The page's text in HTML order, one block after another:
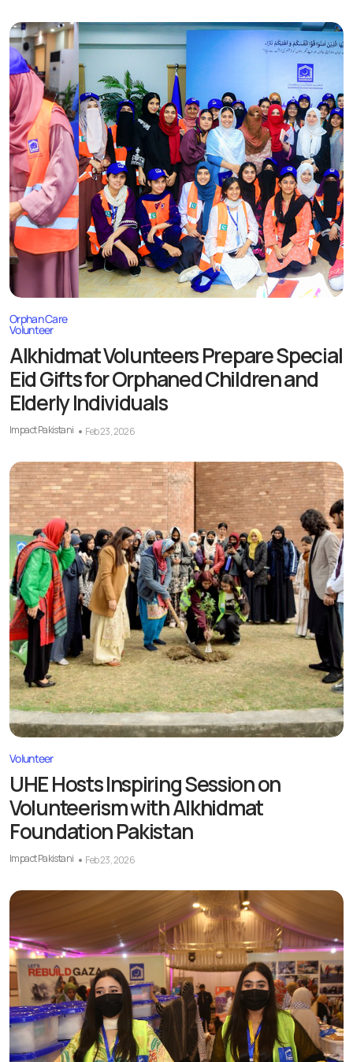
Orphan Care
Volunteer
Alkhidmat Volunteers Prepare Special
Eid Gifts for Orphaned Children and
Elderly Individuals
Impact Pakistani Feb 23, 2026
Volunteer
UHE Hosts Inspiring Session on
Volunteerism with Alkhidmat
Foundation Pakistan
Impact Pakistani Feb 23, 2026